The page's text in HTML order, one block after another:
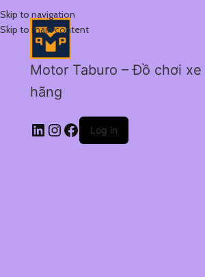
Skip to navigation
Skip to main content
Motor Taburo – Đồ chơi
hãng
Log in